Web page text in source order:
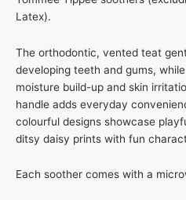
Latex).
The orthodontic, vented teat
developing teeth and gums,
moisture build-up and skin
handle adds everyday
colourful designs showcase
ditsy daisy prints with fun
Each soother comes with a